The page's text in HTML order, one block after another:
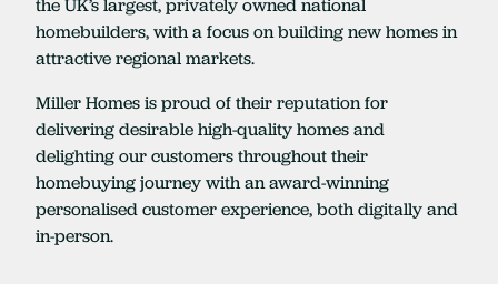
the UK’s largest, privately owned national
homebuilders, with a focus on building new homes in
attractive regional markets.
Miller Homes is proud of their reputation for
delivering desirable high-quality homes and
delighting our customers throughout their
homebuying journey with an award-winning
personalised customer experience, both digitally and
in-person.